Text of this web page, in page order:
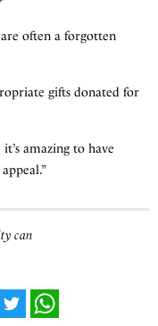
often a forgotten
gifts donated for
amazing to have
can